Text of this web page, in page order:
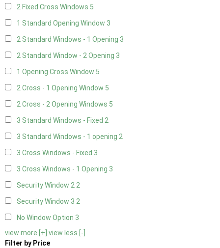
2 Fixed Cross Windows 5
1 Standard Opening Window 3
2 Standard Windows - 1 Opening 3
2 Standard Window - 2 Opening 3
1 Opening Cross Window 5
2 Cross - 1 Opening Window 5
2 Cross - 2 Opening Windows 5
3 Standard Windows - Fixed 2
3 Standard Windows - 1 opening 2
3 Cross Windows - Fixed 3
3 Cross Windows - 1 Opening 3
Security Window 22
Security Window 3 2
No Window Option 3
view more [+] view less [-]
Filter by Price